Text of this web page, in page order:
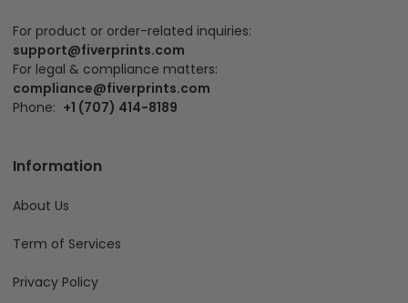
For product or order-related inquiries:
support@fiverprints.com
For legal & compliance matters:
compliance@fiverprints.com
Phone: +1 (707) 414-8189
Information
About Us
Term of Services
Privacy Policy